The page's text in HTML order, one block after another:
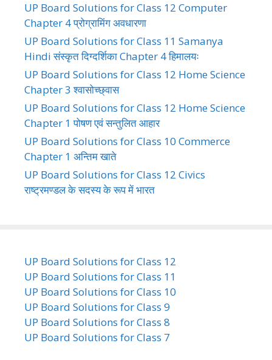
UP Board Solutions for Class 12 Computer
Chapter 4 प्रोग्रामिंग अवधारणा
UP Board Solutions for Class 11 Samanya
Hindi संस्कृत दिग्दर्शिका Chapter 4 हिमालयः
UP Board Solutions for Class 12 Home Science
Chapter 3 श्वासोच्छ्वास
UP Board Solutions for Class 12 Home Science
Chapter 1 पोषण एवं सन्तुलित आहार
UP Board Solutions for Class 10 Commerce
Chapter 1 अन्तिम खाते
UP Board Solutions for Class 12 Civics
राष्ट्रमण्डल के सदस्य के रूप में भारत
UP Board Solutions for Class 12
UP Board Solutions for Class 11
UP Board Solutions for Class 10
UP Board Solutions for Class 9
UP Board Solutions for Class 8
UP Board Solutions for Class 7